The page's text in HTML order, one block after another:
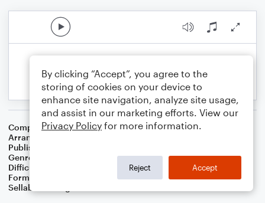
Composer Jerry Livingston
Arranger
Publisher
Genre
Difficulty
Format
Duet: Piano/Keyboard, English Horn
Sellable Arrangements
By clicking “Accept”, you agree to the
storing of cookies on your device to
enhance site navigation, analyze site usage,
and assist in our marketing efforts. View our
Privacy Policy for more information.
Reject Accept